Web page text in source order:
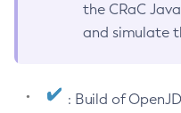
the CRaC
and simulate
: Build of